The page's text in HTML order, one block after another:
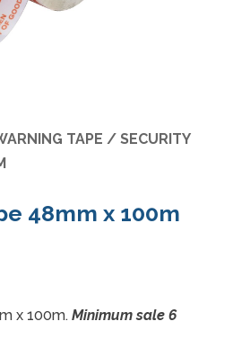
& Boxes
TAPE / SECURITY
48mm x 100m
x 100m. Minimum sale 6